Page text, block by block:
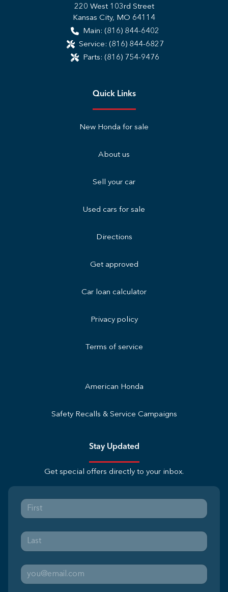
220 West 103rd Street
Kansas City, MO 64114
Main: (816) 844-6402
Service: (816) 844-6827
Parts: (816) 754-9476
Quick Links
New Honda for sale
About us
Sell your car
Used cars for sale
Directions
Get approved
Car loan calculator
Privacy policy
Terms of service
American Honda
Safety Recalls & Service Campaigns
Stay Updated
Get special offers directly to your inbox.